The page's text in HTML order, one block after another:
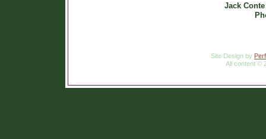
Jack
Site Design by
All content ©